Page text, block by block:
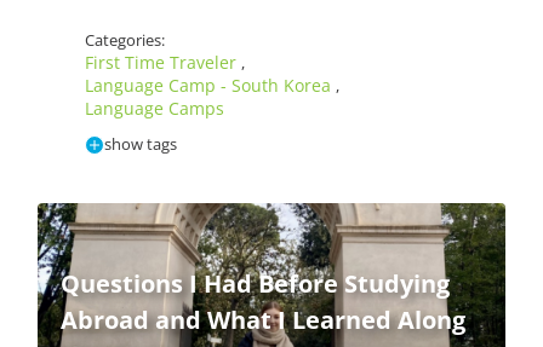
Categories:
First Time Traveler ,
Language Camp - South Korea ,
Language Camps
show tags
Questions I Had Before Studying
Abroad and What I Learned Along